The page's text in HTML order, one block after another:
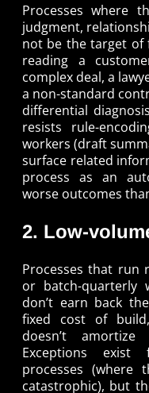
Processes where
judgment,
not be the target of
reading a
complex deal, a
a non-standard
differential
resists rule-
workers (draft
surface related
process as an
worse outcomes
2. Low-
Processes that run
or batch-quarterly
don’t earn back
fixed cost of
doesn’t
Exceptions exist
processes
catastrophic), but